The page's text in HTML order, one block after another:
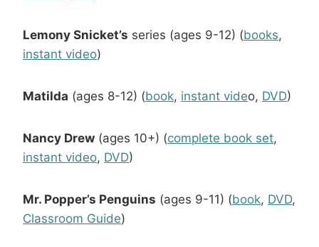
Lemony Snicket’s series (ages 9-12) (books,
instant video)
Matilda (ages 8-12) (book, instant video, DVD)
Nancy Drew (ages 10+) (complete book set,
instant video, DVD)
Mr. Popper’s Penguins (ages 9-11) (book, DVD,
Classroom Guide)